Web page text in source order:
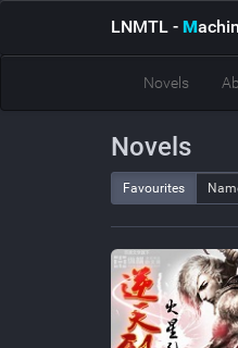
LNMTL - M
Novels
Novels
Favourites